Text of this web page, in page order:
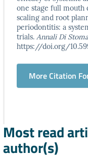
one stage full mouth
scaling and root
periodontitis: a
trials. Annali Di
https://doi.org/
More Citation
Most read
author(s)